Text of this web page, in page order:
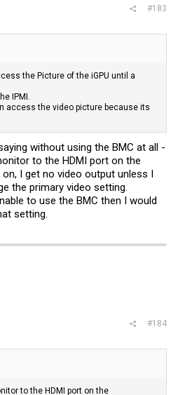
#183
the Picture of the iGPU until a
IPMI.
access the video picture because its
without using the BMC at all -
to the HDMI port on the
I get no video output unless I
the primary video setting.
to use the BMC then I would
setting.
#184
to the HDMI port on the